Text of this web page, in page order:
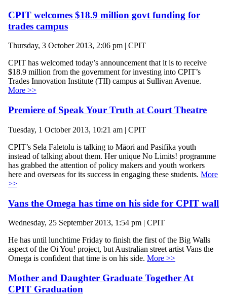
CPIT welcomes $18.9 million govt funding for
trades campus
Thursday, 3 October 2013, 2:06 pm | CPIT
CPIT has welcomed today’s announcement that it is to receive
$18.9 million from the government for investing into CPIT’s
Trades Innovation Institute (TII) campus at Sullivan Avenue.
More >>
Premiere of Speak Your Truth at Court Theatre
Tuesday, 1 October 2013, 10:21 am | CPIT
CPIT’s Sela Faletolu is talking to Māori and Pasifika youth
instead of talking about them. Her unique No Limits! programme
has grabbed the attention of policy makers and youth workers
here and overseas for its success in engaging these students. More
>>
Vans the Omega has time on his side for CPIT wall
Wednesday, 25 September 2013, 1:54 pm | CPIT
He has until lunchtime Friday to finish the first of the Big Walls
aspect of the Oi You! project, but Australian street artist Vans the
Omega is confident that time is on his side. More >>
Mother and Daughter Graduate Together At
CPIT Graduation